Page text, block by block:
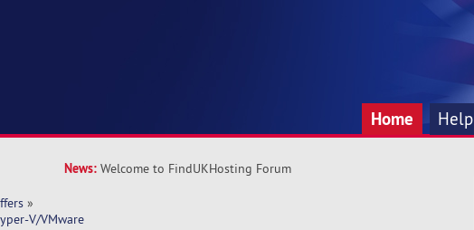
Home Help
News: Welcome to FindUKHosting Forum
»
V/VMware